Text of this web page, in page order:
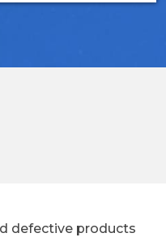
defective products